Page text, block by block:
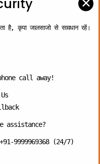
in confirmation of
needs immediate care,
personnel who can
any such scenario
scene as they remain
है, कृपा जालसाजो से सावधान रहें।
call away!
assistance?
9999969368 (24/7)